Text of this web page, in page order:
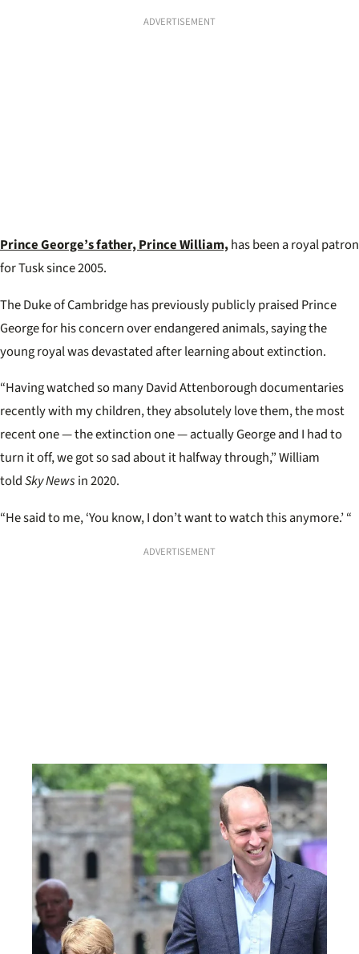
ADVERTISEMENT
Prince George’s father, Prince William,has been a royal patron
for Tusk since 2005.
The Duke of Cambridge has previously publicly praised Prince
George for his concern over endangered animals, saying the
young royal was devastated after learning about extinction.
“Having watched so many David Attenborough documentaries
recently with my children, they absolutely love them, the most
recent one — the extinction one — actually George and I had to
turn it off, we got so sad about it halfway through,” William
toldSky News in 2020.
“He said to me, ‘You know, I don’t want to watch this anymore.’ “
ADVERTISEMENT